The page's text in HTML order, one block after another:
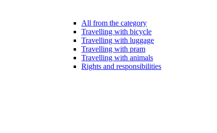
All from the category
Travelling with bicycle
Travelling with luggage
Travelling with pram
Travelling with animals
Rights and responsibilities